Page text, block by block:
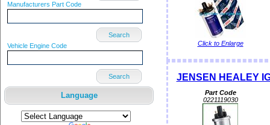
Manufacturers Part Code
Search
Vehicle Engine Code
Search
Language
Click to Enlarge
JENSEN HEALEY
Part Code
0221119030